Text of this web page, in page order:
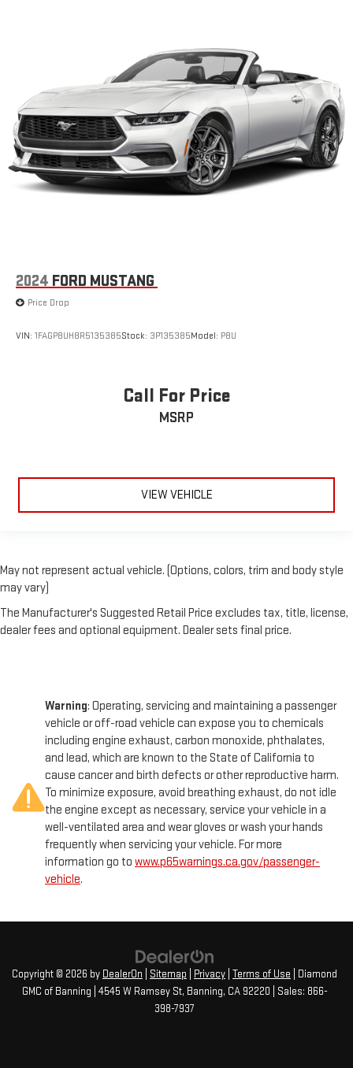
2024 FORD MUSTANG
Price Drop
VIN: 1FAGP8UH8R5135385Stock: 3P135385Model: P8U
Call For Price
MSRP
VIEW VEHICLE
May not represent actual vehicle. (Options, colors, trim and body style
may vary)
The Manufacturer's Suggested Retail Price excludes tax, title, license,
dealer fees and optional equipment. Dealer sets final price.
Warning: Operating, servicing and maintaining a passenger
vehicle or off-road vehicle can expose you to chemicals
including engine exhaust, carbon monoxide, phthalates,
and lead, which are known to the State of California to
cause cancer and birth defects or other reproductive harm.
To minimize exposure, avoid breathing exhaust, do not idle
the engine except as necessary, service your vehicle in a
well-ventilated area and wear gloves or wash your hands
frequently when servicing your vehicle. For more
information go to www.p65warnings.ca.gov/passenger-
vehicle.
Copyright © 2026 by DealerOn Sitemap Privacy Terms of Use | Diamond
GMC of Banning
4545 W Ramsey St, Banning, CA92220 | Sales: 866-
398-7937